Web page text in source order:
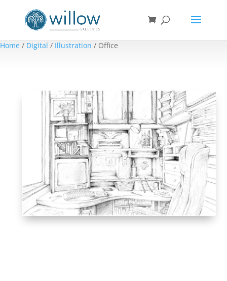
Home / Digital / Illustration / Office